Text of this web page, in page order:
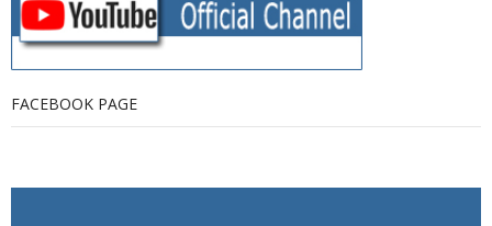
FACEBOOK PAGE